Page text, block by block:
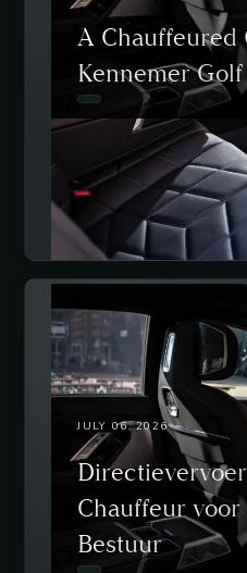
A Chauffeured
Kennemer
JULY 06, 2026
Chauffeur
Bestuur